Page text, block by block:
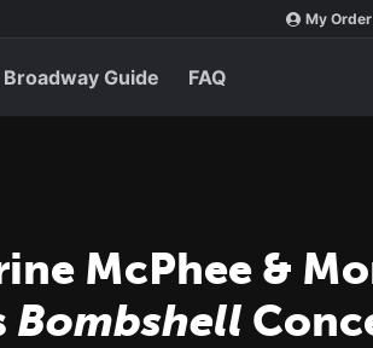
My Order
Broadway Guide FAQ
McPhee &
Bombshell